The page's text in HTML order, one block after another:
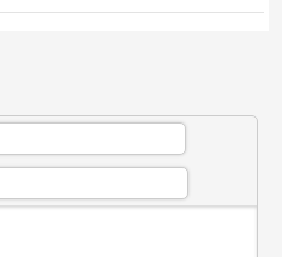
which belongs to a type of